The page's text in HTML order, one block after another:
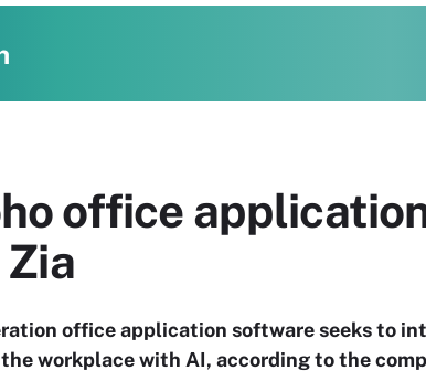
office
office application software seeks to
workplace with AI, according to the